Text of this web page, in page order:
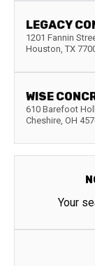
LEGACY
1201 Fannin
Houston, TX
WISE
610 Barefoot
Cheshire, OH
Your